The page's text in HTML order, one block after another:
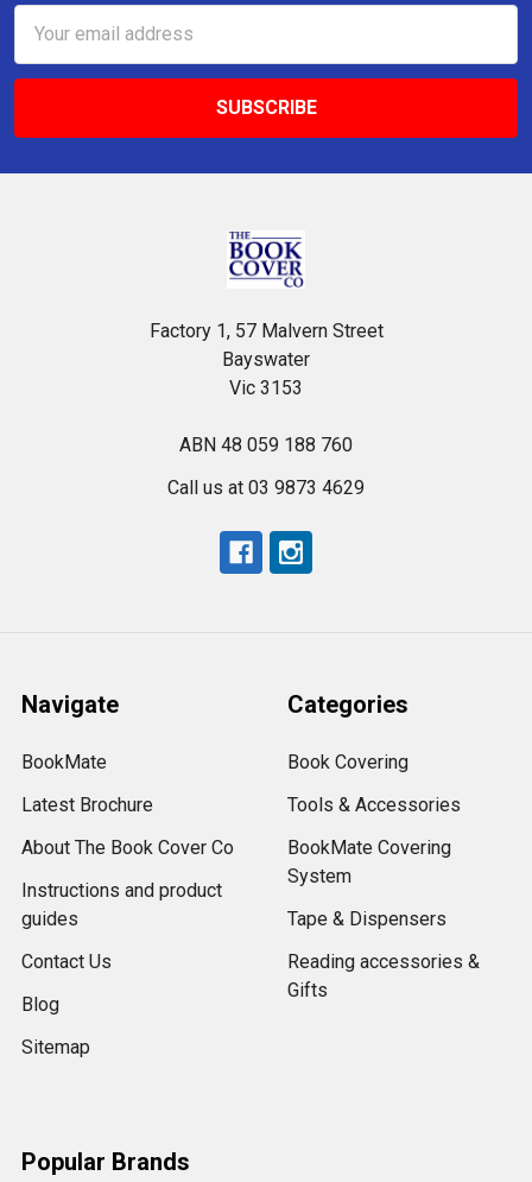
Address
Factory 1, 57 Malvern Street
Bayswater
Vic 3153
ABN 48 059 188 760
Call us at 03 9873 4629
Navigate
BookMate
Latest Brochure
About The Book Cover Co
Instructions and product
guides
Contact Us
Blog
Sitemap
Categories
Book Covering
Tools & Accessories
BookMate Covering
System
Tape & Dispensers
Reading accessories &
Gifts
Popular Brands